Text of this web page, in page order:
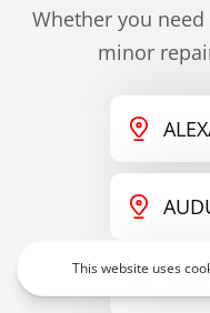
Whether you
minor